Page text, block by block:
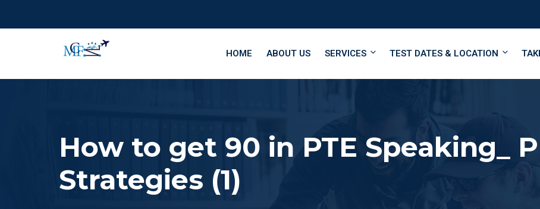
HOME ABOUT US SERVICES TEST DATES & LOCATION
How to get 90 in PTE Speaking_
Strategies (1)